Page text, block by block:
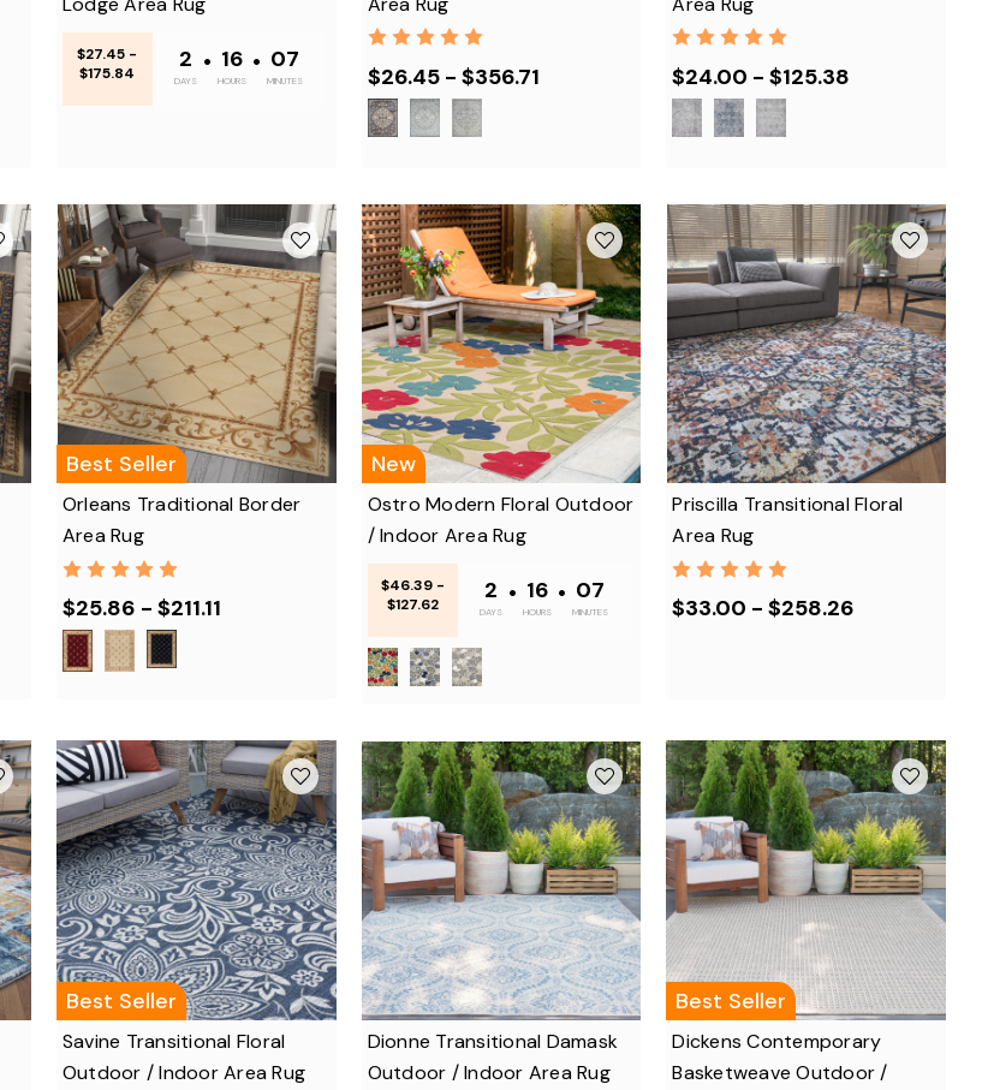
$27.45 -
$175.84
2
DAYS
• 16
HOURS
• 07
MINUTES $26.45 - $356.71 $24.00 - $125.38
Best Seller
Orleans Traditional Border
Area Rug
$25.86 - $211.11
New
Ostro Modern Floral Outdoor
/ Indoor Area Rug
$46.39 -
$127.62
2
DAYS
• 16
HOURS
• 07
MINUTES
Priscilla Transitional Floral
Area Rug
$33.00 - $258.26
Best Seller
Savine Transitional Floral
Outdoor / Indoor Area Rug
Dionne Transitional Damask
Outdoor / Indoor Area Rug
Best Seller
Dickens Contemporary
Basketweave Outdoor /